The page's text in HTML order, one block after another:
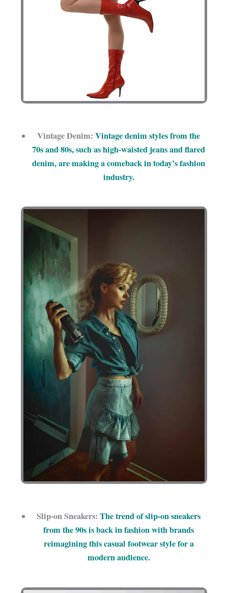
Vintage Denim:Vintage denim styles from the
70s and 80s, such as high-waisted jeans and flared
denim, are making a comeback in today’s fashion
industry.
Slip-on Sneakers:The trend of slip-on sneakers
from the 90s is back in fashion with brands
reimagining this casual footwear style for a
modern audience.